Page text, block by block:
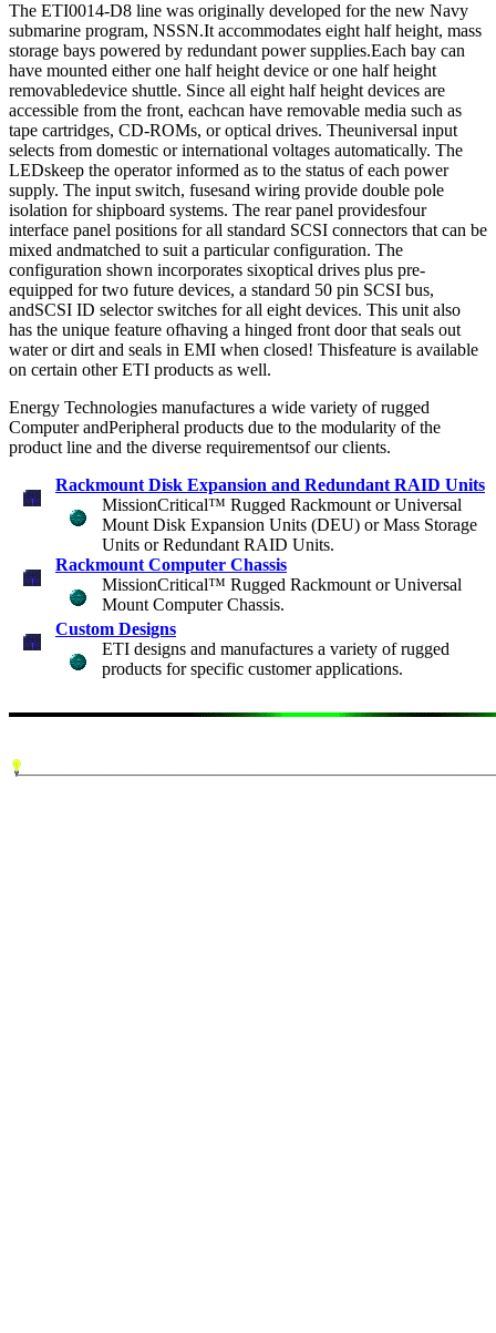
The ETI0014-D8 line was originally developed for the new Navy
submarine program, NSSN.It accommodates eight half height, mass
storage bays powered by redundant power supplies.Each bay can
have mounted either one half height device or one half height
removabledevice shuttle. Since all eight half height devices are
accessible from the front, eachcan have removable media such as
tape cartridges, CD-ROMs, or optical drives. Theuniversal input
selects from domestic or international voltages automatically. The
LEDskeep the operator informed as to the status of each power
supply. The input switch, fusesand wiring provide double pole
isolation for shipboard systems. The rear panel providesfour
interface panel positions for all standard SCSI connectors that can be
mixed andmatched to suit a particular configuration. The
configuration shown incorporates sixoptical drives plus pre-
equipped for two future devices, a standard 50 pin SCSI bus,
andSCSI ID selector switches for all eight devices. This unit also
has the unique feature ofhaving a hinged front door that seals out
water or dirt and seals in EMI when closed! Thisfeature is available
on certain other ETI products as well.
Energy Technologies manufactures a wide variety of rugged
Computer andPeripheral products due to the modularity of the
product line and the diverse requirementsof our clients.
Rackmount Disk Expansion and Redundant RAID Units
MissionCritical™ Rugged Rackmount or Universal
Mount Disk Expansion Units (DEU) or Mass Storage
Units or Redundant RAID Units.
Rackmount Computer Chassis
MissionCritical™ Rugged Rackmount or Universal
Mount Computer Chassis.
Custom Designs
ETI designs and manufactures a variety of rugged
products for specific customer applications.